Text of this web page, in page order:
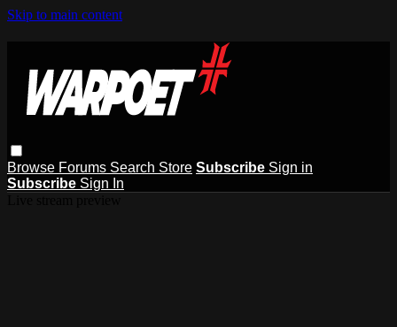
Skip to main content
Browse Forums Search Store Subscribe Sign in
Subscribe Sign In